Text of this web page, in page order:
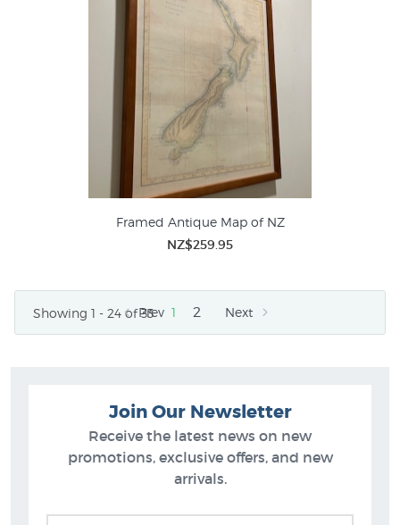
Framed Antique Map of NZ
NZ$259.95
Showing 1 - 24 of 33
Prev 1 2 Next
Join Our Newsletter
Receive the latest news on new
promotions, exclusive offers, and new
arrivals.